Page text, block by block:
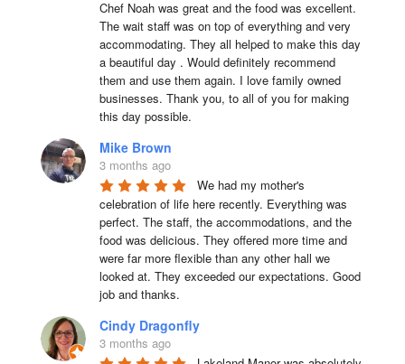
Chef Noah was great and the food was excellent.
The wait staff was on top of everything and very
accommodating. They all helped to make this day
a beautiful day . Would definitely recommend
them and use them again. I love family owned
businesses. Thank you, to all of you for making
this day possible.
Mike Brown
3 months ago
We had my mother's
celebration of life here recently. Everything was
perfect. The staff, the accommodations, and the
food was delicious. They offered more time and
were far more flexible than any other hall we
looked at. They exceeded our expectations. Good
job and thanks.
Cindy Dragonfly
3 months ago